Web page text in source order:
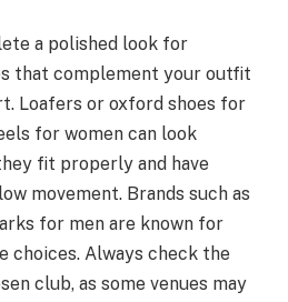
a polished look for
that complement your outfit
Loafers or oxford shoes for
for women can look
fit properly and have
movement. Brands such as
for men are known for
Always check the
club, as some venues may